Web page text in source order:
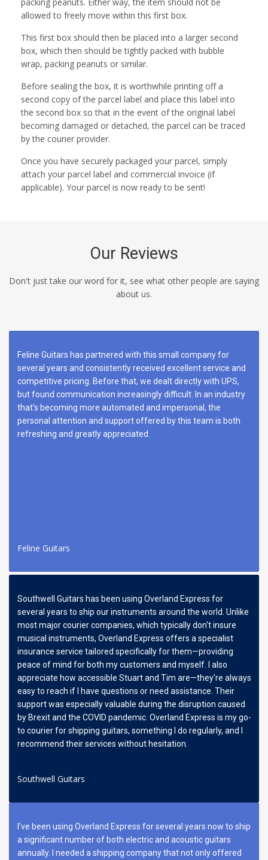
allowed to freely move within this first box.
This first box should then be placed into a larger second
box, which then should be tightly packed with bubble
wrap, packing peanuts or similar.
Before sealing the box, it is worthwhile printing off a
second copy of the parcel label and place this label into
the second box so that in the event of the original label
becoming damaged or detached, the parcel can be traced
by the courier provider.
Once you have securely packaged your parcel, simply
attach your parcel label and commercial invoice (if
applicable). Your parcel is now ready to be sent!
Our Reviews
Don't just take our word for it, see what other people are saying
about us.
Feline Guitars has partnered with this small company for
several years and consistently received excellent service and
competitive pricing. Before that, we dealt directly with UPS,
but found communication increasingly difficult. In an industry
that's becoming more automated and impersonal, the
personal attention and support offered by this team is both
refreshing and greatly appreciated.
Feline Guitars
Southwell Guitars has been using Overland Express for
several years to ship our instruments around the world. Unlike
most major courier companies, which typically don't insure
musical instruments, Overland Express offers a specialist
insurance service tailored specifically for them—providing
peace of mind for both my customers and myself. I also
appreciate how accessible Stuart and Tim are—they're always
easy to reach if I have questions or need assistance. Their
support was especially valuable during the disruption caused
by Brexit and the COVID pandemic. Overland Express is my go-
to courier for shipping guitars, something I do regularly, and I
recommend their services without hesitation.
Southwell Guitars
I've been using Overland Express for several years now to ship
a significant number of both electric and acoustic guitars
annually. I needed a shipping company that not only offered